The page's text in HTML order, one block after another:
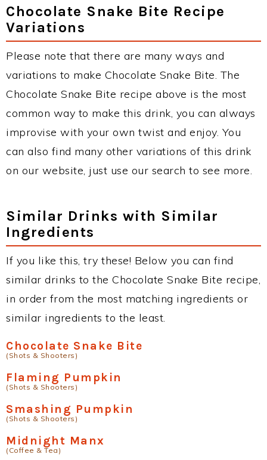
Chocolate Snake Bite Recipe
Variations
Please note that there are many ways and
variations to make Chocolate Snake Bite. The
Chocolate Snake Bite recipe above is the most
common way to make this drink, you can always
improvise with your own twist and enjoy. You
can also find many other variations of this drink
on our website, just use our search to see more.
Similar Drinks with Similar
Ingredients
If you like this, try these! Below you can find
similar drinks to the Chocolate Snake Bite recipe,
in order from the most matching ingredients or
similar ingredients to the least.
Chocolate Snake Bite
(Shots & Shooters)
Flaming Pumpkin
(Shots & Shooters)
Smashing Pumpkin
(Shots & Shooters)
Midnight Manx
(Coffee & Tea)